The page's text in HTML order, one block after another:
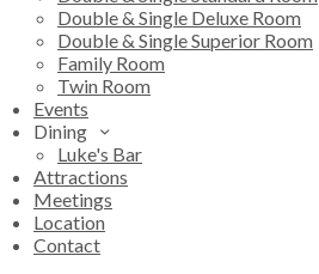
Double & Single Deluxe Room
Double & Single Superior Room
Family Room
Twin Room
Events
Dining
Luke's Bar
Attractions
Meetings
Location
Contact